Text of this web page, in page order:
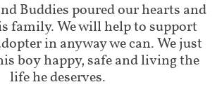
Buddies poured our hearts and
family. We will help to support
in anyway we can. We just
boy happy, safe and living the
life he deserves. ​